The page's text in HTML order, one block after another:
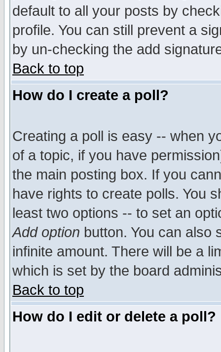
default to all your posts by
profile. You can still prevent a
by un-checking the add
Back to top
How do I create a poll?
Creating a poll is easy -- when
of a topic, if you have
the main posting box. If you
have rights to create polls. You
least two options -- to set an
Add option button. You can also
infinite amount. There will be a
which is set by the board
Back to top
How do I edit or delete a poll?